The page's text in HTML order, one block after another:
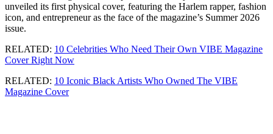
unveiled its first physical cover, featuring the Harlem rapper, fashion
icon, and entrepreneur as the face of the magazine’s Summer 2026
issue.
RELATED: 10 Celebrities Who Need Their Own VIBE Magazine
Cover Right Now
RELATED: 10 Iconic Black Artists Who Owned The VIBE
Magazine Cover